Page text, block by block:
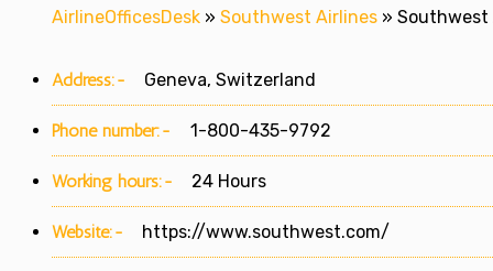
AirlineOfficesDesk » Southwest Airlines » Southwest
Address:- Geneva, Switzerland
Phone number:- 1-800-435-9792
Working hours:- 24 Hours
Website:- https://www.southwest.com/